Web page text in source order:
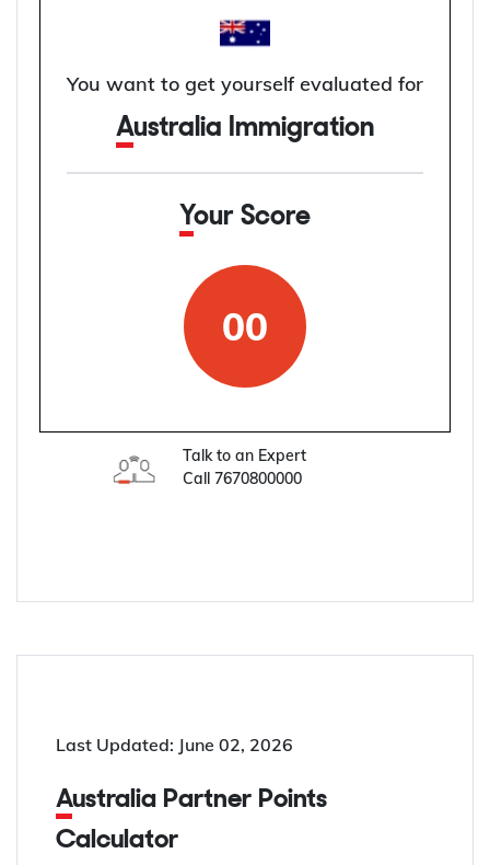
You want to get yourself evaluated for
Australia Immigration
Your Score
00
Talk to an Expert
Call 7670800000
Last Updated: June 02, 2026
Australia Partner Points
Calculator